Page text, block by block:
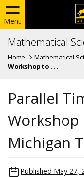
Menu
Mathematical
Home Mathematical
Workshop to . . .
Parallel
Michigan
Published May 27,